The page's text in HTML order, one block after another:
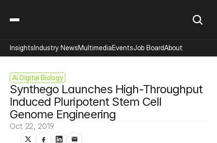
Ai Digital Biology
Synthego Launches High-Throughput
Induced Pluripotent Stem Cell
Genome Engineering
Oct 22, 2019
InsightsIndustry NewsMultimediaEventsJob BoardAbout